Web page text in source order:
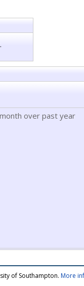
over past year
of Southampton. More